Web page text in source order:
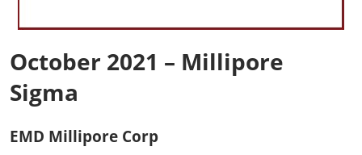
October 2021 – Millipore
Sigma
EMD Millipore Corp